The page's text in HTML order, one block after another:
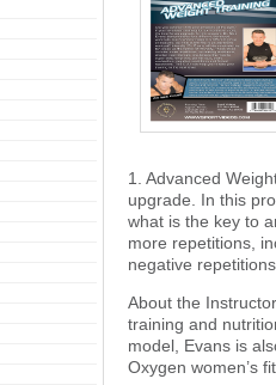
1. Advanced
upgrade. In this
what is the key to
more repetitions,
negative
About the
training and
model, Evans is
Oxygen women’s